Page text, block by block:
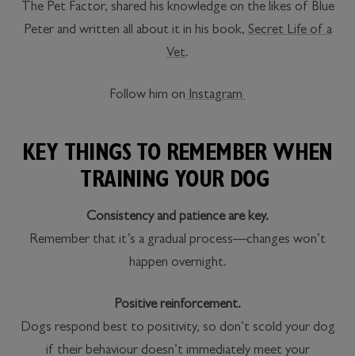
The Pet Factor, shared his knowledge on the likes of Blue
Peter and written all about it in his book, Secret Life of a
Vet.
Follow him on Instagram
KEY THINGS TO REMEMBER WHEN
TRAINING YOUR DOG
Consistency and patience are key.
Remember that it’s a gradual process—changes won’t
happen overnight.
Positive reinforcement.
Dogs respond best to positivity, so don’t scold your dog
if their behaviour doesn’t immediately meet your